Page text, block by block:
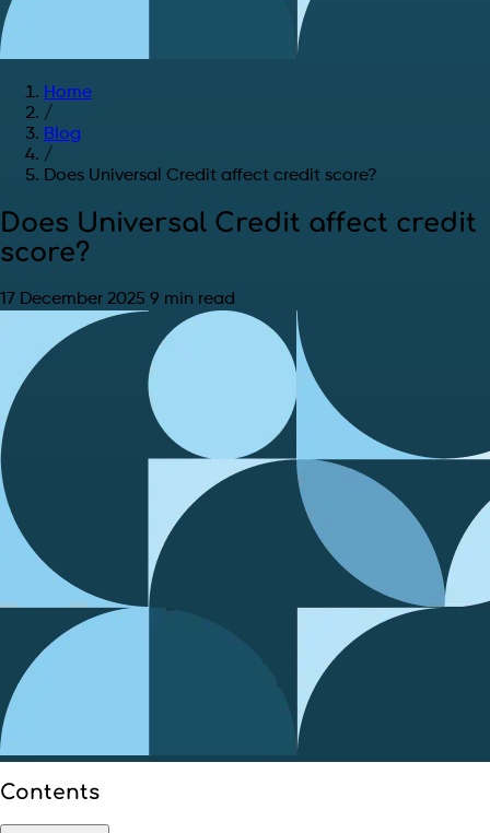
Home
/
Blog
/
Does Universal Credit affect credit score?
Does Universal Credit affect credit
score?
17 December 2025 9 min read
Contents